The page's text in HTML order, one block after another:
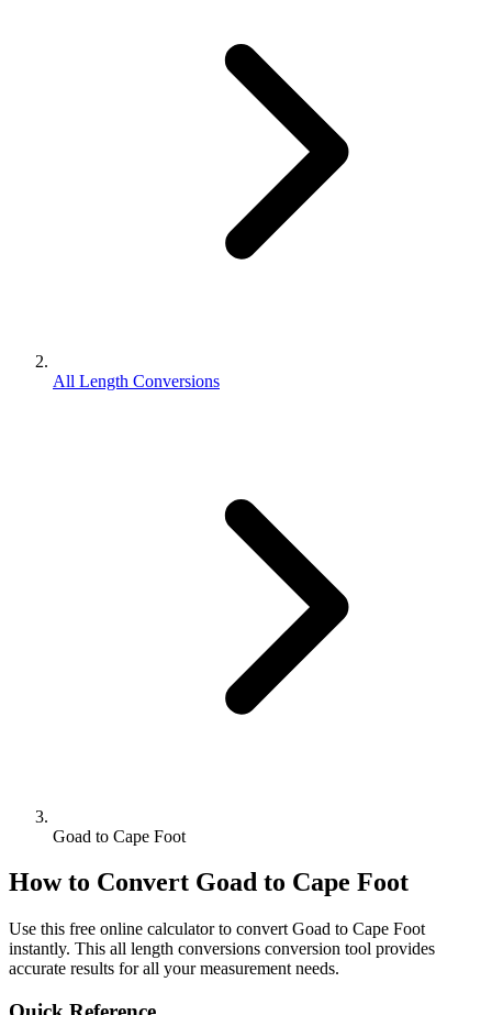
All Length Conversions
Goad to Cape Foot
How to Convert Goad to Cape Foot
Use this free online calculator to convert Goad to Cape Foot
instantly. This all length conversions conversion tool provides
accurate results for all your measurement needs.